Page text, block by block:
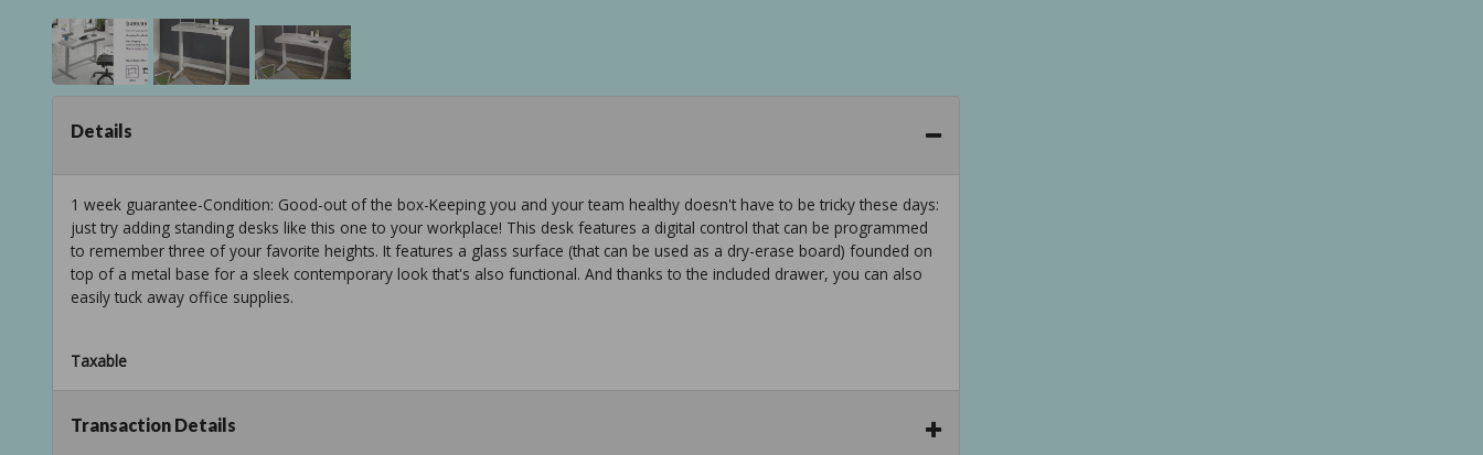
Details
1 week guarantee-Condition: Good-out of the box-Keeping you and your team healthy doesn't have to be tricky these days:
just try adding standing desks like this one to your workplace! This desk features a digital control that can be programmed
to remember three of your favorite heights. It features a glass surface (that can be used as a dry-erase board) founded on
top of a metal base for a sleek contemporary look that's also functional. And thanks to the included drawer, you can also
easily tuck away office supplies.
Taxable
Transaction Details